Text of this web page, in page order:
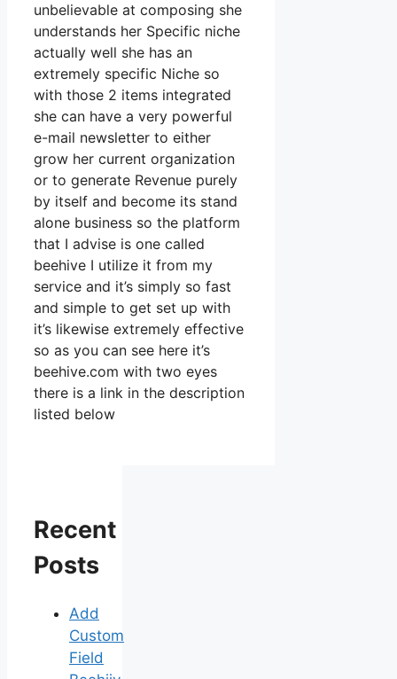
unbelievable at composing she
understands her Specific niche
actually well she has an
extremely specific Niche so
with those 2 items integrated
she can have a very powerful
e-mail newsletter to either
grow her current organization
or to generate Revenue purely
by itself and become its stand
alone business so the platform
that I advise is one called
beehive I utilize it from my
service and it’s simply so fast
and simple to get set up with
it’s likewise extremely effective
so as you can see here it’s
beehive.com with two eyes
there is a link in the description
listed below
Recent
Posts
Add
Custom
Field